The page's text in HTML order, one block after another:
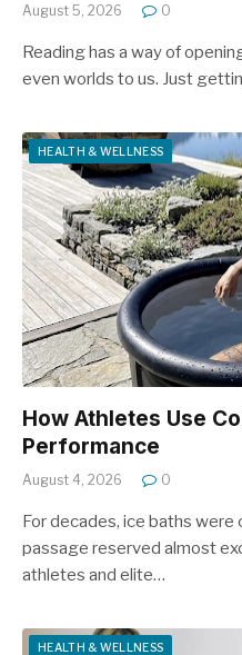
August 5, 2026 0
Reading has a way of
even worlds to us. Just
HEALTH & WELLNESS
How Athletes Use
Performance
August 4, 2026 0
For decades, ice baths were
passage reserved almost
athletes and elite…
HEALTH & WELLNESS